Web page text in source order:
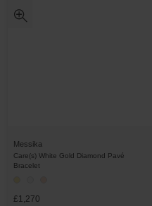
Messika
Care(s) White Gold Diamond Pavé
Bracelet
£1,270